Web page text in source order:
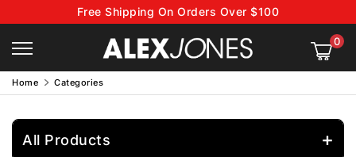
Free Shipping On Orders Over $100
0
Home Categories
All Products